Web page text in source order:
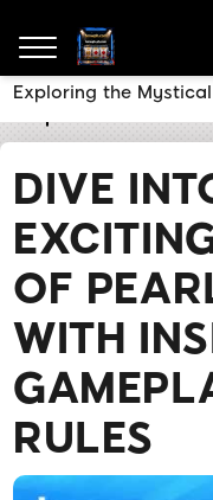
DIVE
OF
WITH
RULES
Exploring the